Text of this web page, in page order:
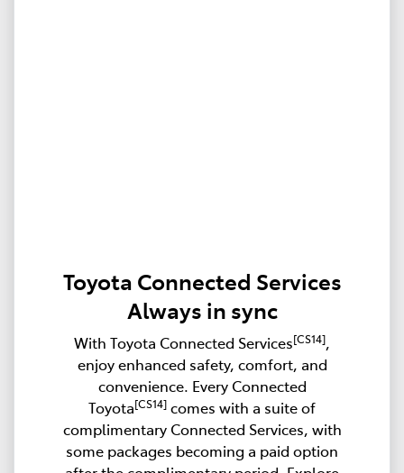
Toyota Connected Services
Always in sync
With Toyota Connected Services[CS14],
enjoy enhanced safety, comfort, and
convenience. Every Connected
Toyota[CS14] comes with a suite of
complimentary Connected Services, with
some packages becoming a paid option